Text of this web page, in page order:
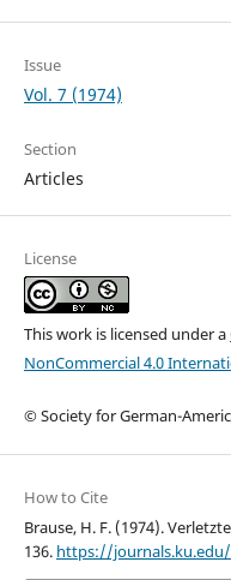
Issue
Vol. 7 (1974)
Section
Articles
License
This work is licensed under a
NonCommercial 4.0
© Society for German-
How to Cite
Brause, H. F. (1974).
136. https://